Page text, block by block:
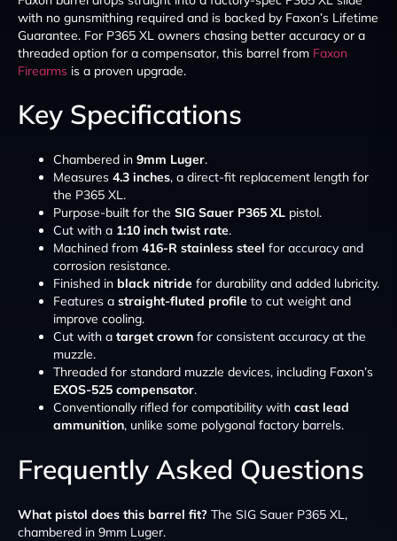
with no gunsmithing required and is backed by Faxon’s Lifetime
Guarantee. For P365 XL owners chasing better accuracy or a
threaded option for a compensator, this barrel from Faxon
Firearms is a proven upgrade.
Key Specifications
Chambered in 9mm Luger.
Measures 4.3 inches, a direct-fit replacement length for
the P365 XL.
Purpose-built for the SIG Sauer P365 XL pistol.
Cut with a 1:10 inch twist rate.
Machined from 416-R stainless steel for accuracy and
corrosion resistance.
Finished in black nitride for durability and added lubricity.
Features a straight-fluted profile to cut weight and
improve cooling.
Cut with a target crown for consistent accuracy at the
muzzle.
Threaded for standard muzzle devices, including Faxon’s
EXOS-525 compensator.
Conventionally rifled for compatibility with cast lead
ammunition, unlike some polygonal factory barrels.
Frequently Asked Questions
What pistol does this barrel fit? The SIG Sauer P365 XL,
chambered in 9mm Luger.